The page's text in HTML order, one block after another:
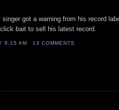
got a warning from his record
bait to sell his latest record.
8:15 AM 13 COMMENTS